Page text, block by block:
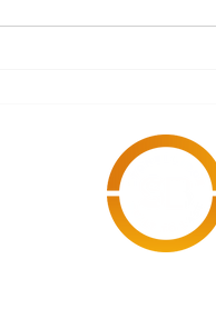
Engagement?